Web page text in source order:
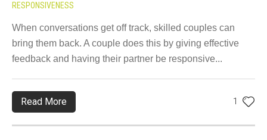
RESPONSIVENESS
When conversations get off track, skilled couples can
bring them back. A couple does this by giving effective
feedback and having their partner be responsive...
1
Read More